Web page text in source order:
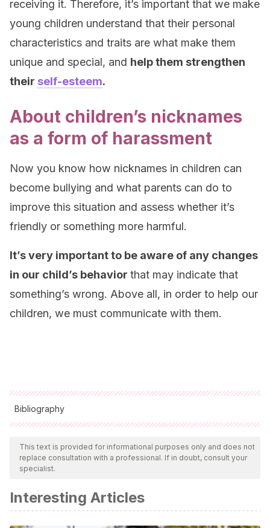
receiving it. Therefore, it’s important that we make
young children understand that their personal
characteristics and traits are what make them
unique and special, and help them strengthen
their self-esteem.
About children’s nicknames
as a form of harassment
Now you know how nicknames in children can
become bullying and what parents can do to
improve this situation and assess whether it’s
friendly or something more harmful.
It’s very important to be aware of any changes
in our child’s behavior that may indicate that
something’s wrong. Above all, in order to help our
children, we must communicate with them.
Bibliography
All cited sources were thoroughly reviewed by our team to
ensure their quality, reliability, currency, and validity. The
bibliography of this article was considered reliable and of
Bisquerra, R.(coord). (2014).
escolar con educación emocional. Bilbao: Desclée de
This text is provided for informational purposes only and does not
replace consultation with a professional. If in doubt, consult your
specialist.
Interesting Articles